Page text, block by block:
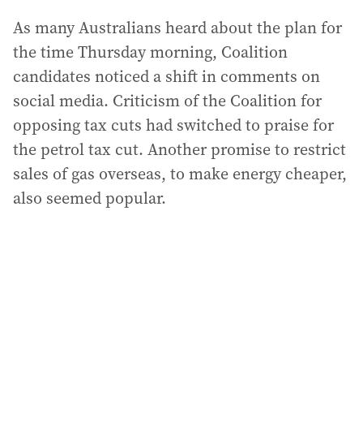
As many Australians heard about the plan for
the time Thursday morning, Coalition
candidates noticed a shift in comments on
social media. Criticism of the Coalition for
opposing tax cuts had switched to praise for
the petrol tax cut. Another promise to restrict
sales of gas overseas, to make energy cheaper,
also seemed popular.